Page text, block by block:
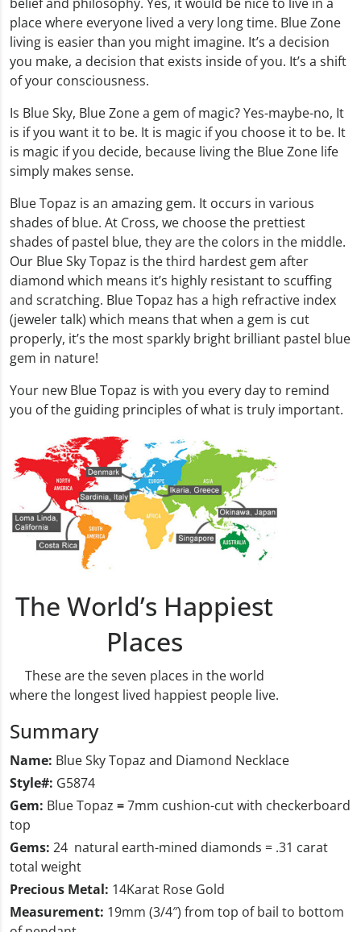
place where everyone lived a very long time. Blue Zone
living is easier than you might imagine. It’s a decision
you make, a decision that exists inside of you. It’s a shift
of your consciousness.
Is Blue Sky, Blue Zone a gem of magic? Yes-maybe-no, It
is if you want it to be. It is magic if you choose it to be. It
is magic if you decide, because living the Blue Zone life
simply makes sense.
Blue Topaz is an amazing gem. It occurs in various
shades of blue. At Cross, we choose the prettiest
shades of pastel blue, they are the colors in the middle.
Our Blue Sky Topaz is the third hardest gem after
diamond which means it’s highly resistant to scuffing
and scratching. Blue Topaz has a high refractive index
(jeweler talk) which means that when a gem is cut
properly, it’s the most sparkly bright brilliant pastel blue
gem in nature!
Your new Blue Topaz is with you every day to remind
you of the guiding principles of what is truly important.
The World’s Happiest
Places
These are the seven places in the world
where the longest lived happiest people live.
Summary
Name: Blue Sky Topaz and Diamond Necklace
Style#: G5874
Gem: Blue Topaz =7mm cushion-cut with checkerboard
top
Gems: 24 natural earth-mined diamonds = .31 carat
total weight
Precious Metal: 14Karat Rose Gold
Measurement: 19mm (3/4″) from top of bail to bottom